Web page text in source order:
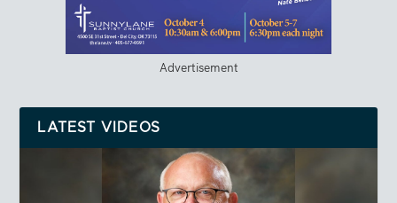
Advertisement
LATEST VIDEOS